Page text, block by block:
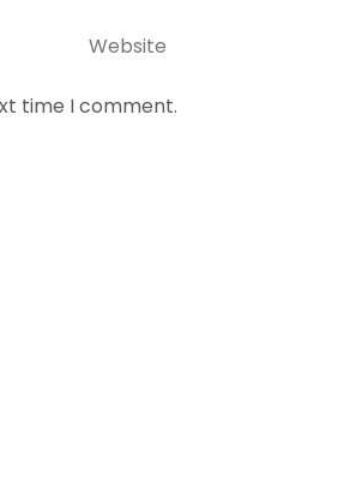
time I comment.